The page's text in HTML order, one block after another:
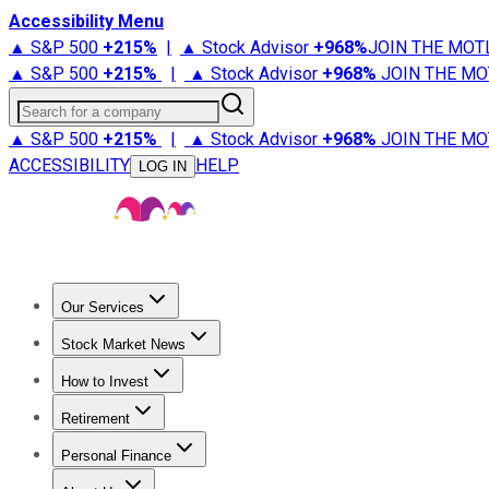
Accessibility Menu
▲ S&P 500 +215% | ▲ Stock Advisor +968%JOIN THE
▲ S&P 500 +215% | ▲ Stock Advisor +968% JOIN THE
Search for a company
▲ S&P 500 +215% | ▲ Stock Advisor +968% JOIN THE
ACCESSIBILITY
LOG IN HELP
Our Services
Stock Advisor
Stock Market News
Trending NewsStock Market News
How to Invest
How to Invest Money
Retirement
Retirement NewsRetirement 101
Personal Finance
Best Credit Cards